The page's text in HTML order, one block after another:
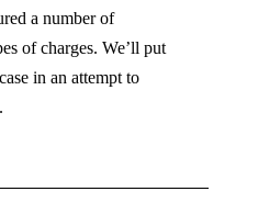
a number of
of charges. We’ll put
in an attempt to